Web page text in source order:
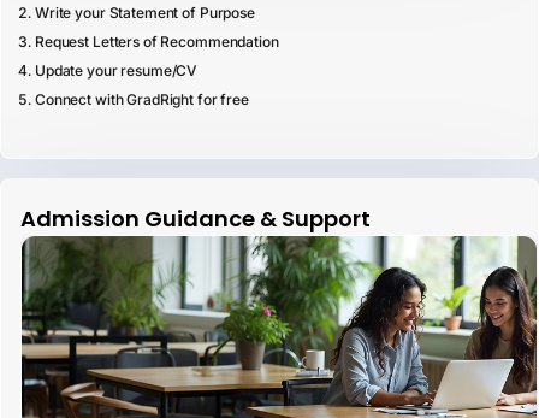
Write your Statement of Purpose
Request Letters of Recommendation
Update your resume/CV
Connect with GradRight for free
Admission Guidance & Support